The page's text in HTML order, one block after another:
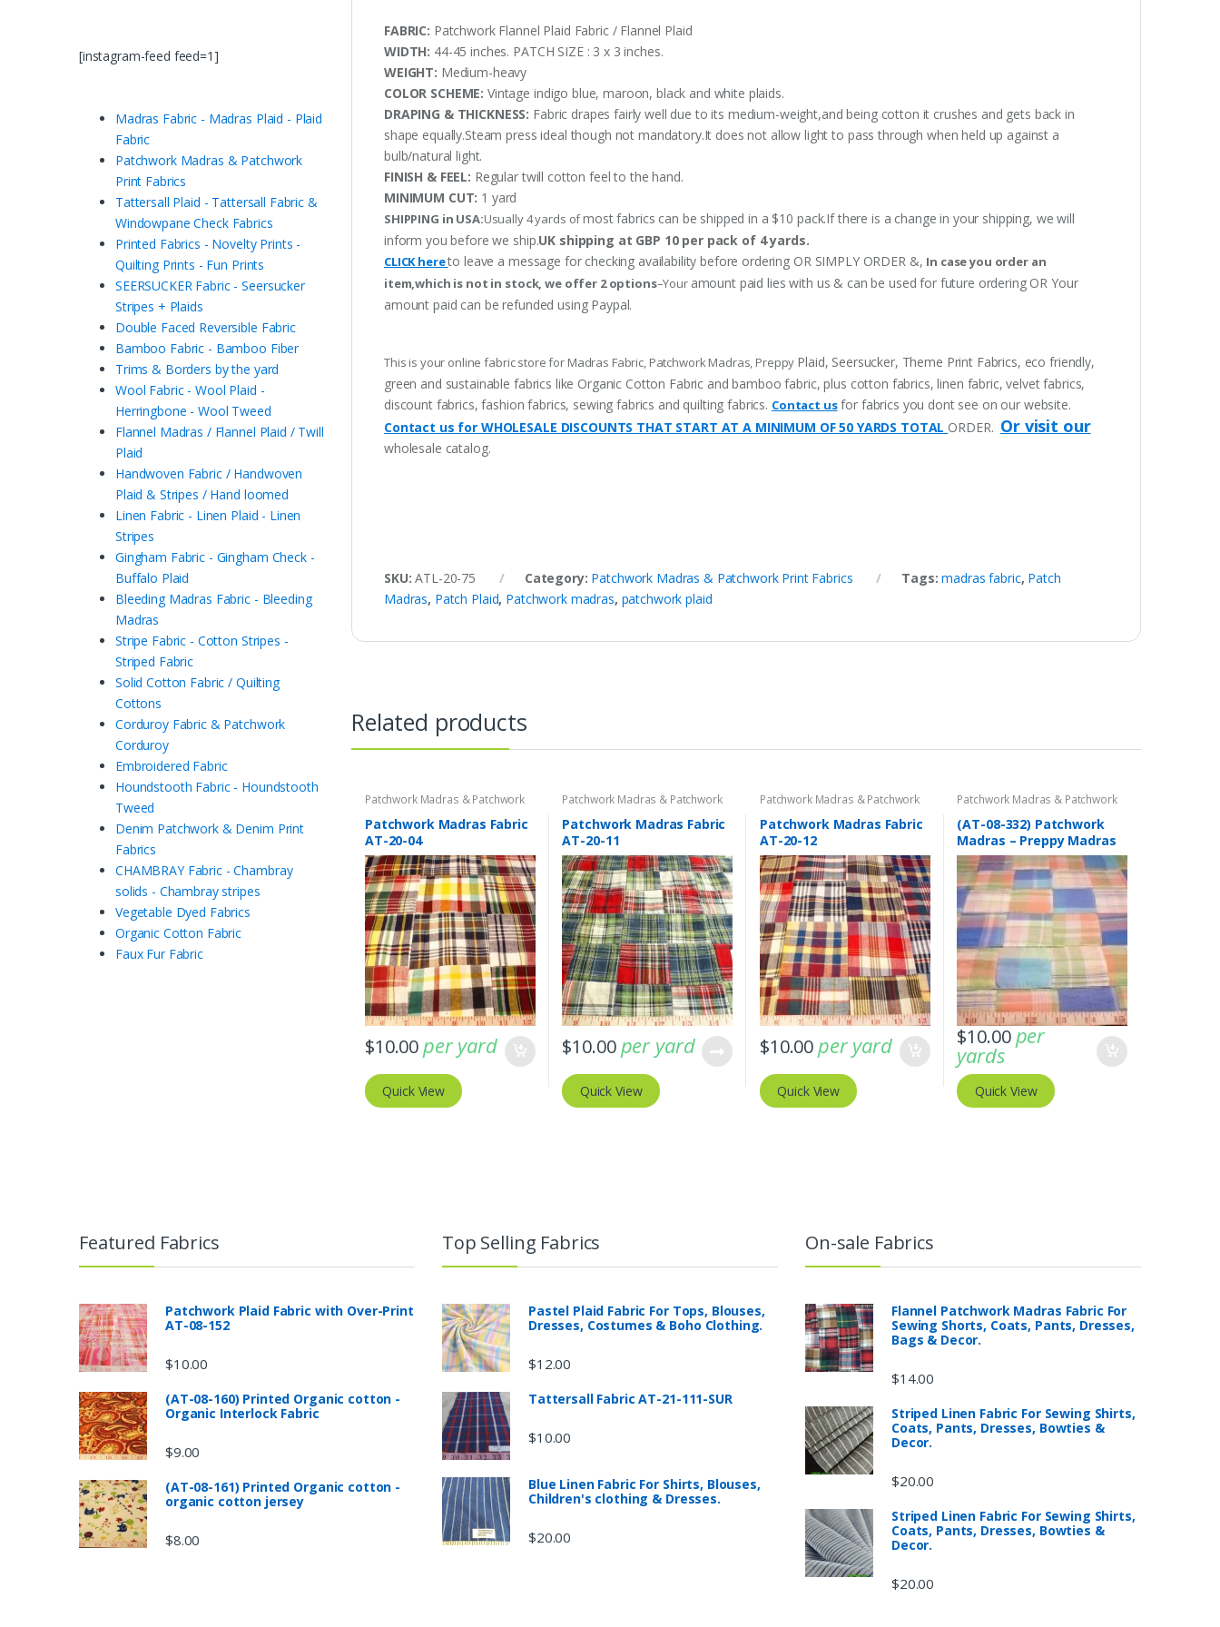
FABRIC: Patchwork Flannel Plaid Fabric / Flannel Plaid
WIDTH: 44-45 inches. PATCH SIZE : 3 x 3 inches.
WEIGHT: Medium-heavy
COLOR SCHEME:Vintage indigo blue, maroon, black and white plaids.
DRAPING & THICKNESS: Fabric drapes fairly well due to its medium-weight,and being cotton it crushes and gets back in
shape equally.Steam press ideal though not mandatory.It does not allow light to pass through when held up against a
bulb/natural light.
FINISH & FEEL: Regular twill cotton feel to the hand.
MINIMUM CUT: 1 yard
SHIPPING in USA:Usually 4 yards ofmost fabrics can be shipped in a $10 pack.If there is a change in your shipping, we will
inform you before we ship.UK shipping at GBP 10 per pack of 4 yards.
CLICK hereto leave a message for checking availability before ordering OR SIMPLY ORDER &, In case you order an
item,which is not in stock, we offer 2 options–Your amount paid lies with us & can be used for future ordering OR Your
amount paid can be refunded using Paypal.
This is your online fabric store for Madras Fabric, Patchwork Madras, Preppy Plaid, Seersucker, Theme Print Fabrics, eco friendly,
green and sustainable fabrics like Organic Cotton Fabric and bamboo fabric, plus cotton fabrics, linen fabric, velvet fabrics,
discount fabrics, fashion fabrics, sewing fabrics and quilting fabrics. Contact usfor fabrics you dont see on our website.
Contact us for WHOLESALE DISCOUNTS THAT START AT A MINIMUM OF 50 YARDS TOTAL ORDER. Or visit our
wholesale catalog.
SKU:ATL-20-75 Category: Patchwork Madras & Patchwork Print Fabrics Tags:madras fabric, Patch
Madras, Patch Plaid, Patchwork madras, patchwork plaid
Related products
Patchwork Madras & Patchwork
Patchwork Madras Fabric
AT-20-04
$10.00 per yard
Quick View
Patchwork Madras & Patchwork
Patchwork Madras Fabric
AT-20-11
$10.00 per yard
Quick View
Patchwork Madras & Patchwork
Patchwork Madras Fabric
AT-20-12
$10.00 per yard
Quick View
Patchwork Madras & Patchwork
(AT-08-332) Patchwork
Madras – Preppy Madras
plaid fabric
$10.00per
yards
Quick View
[instagram-feed feed=1]
Madras Fabric - Madras Plaid - Plaid
Fabric
Patchwork Madras & Patchwork
Print Fabrics
Tattersall Plaid - Tattersall Fabric &
Windowpane Check Fabrics
Printed Fabrics - Novelty Prints -
Quilting Prints - Fun Prints
SEERSUCKER Fabric - Seersucker
Stripes + Plaids
Double Faced Reversible Fabric
Bamboo Fabric - Bamboo Fiber
Trims & Borders by the yard
Wool Fabric - Wool Plaid -
Herringbone - Wool Tweed
Flannel Madras / Flannel Plaid / Twill
Plaid
Handwoven Fabric / Handwoven
Plaid & Stripes / Hand loomed
Linen Fabric - Linen Plaid - Linen
Stripes
Gingham Fabric - Gingham Check -
Buffalo Plaid
Bleeding Madras Fabric - Bleeding
Madras
Stripe Fabric - Cotton Stripes -
Striped Fabric
Solid Cotton Fabric / Quilting
Cottons
Corduroy Fabric & Patchwork
Corduroy
Embroidered Fabric
Houndstooth Fabric - Houndstooth
Tweed
Denim Patchwork & Denim Print
Fabrics
CHAMBRAY Fabric - Chambray
solids - Chambray stripes
Vegetable Dyed Fabrics
Organic Cotton Fabric
Faux Fur Fabric
Featured Fabrics
Patchwork Plaid Fabric with Over-Print
AT-08-152
$10.00
(AT-08-160) Printed Organic cotton -
Organic Interlock Fabric
$9.00
(AT-08-161) Printed Organic cotton -
organic cotton jersey
$8.00
Top Selling Fabrics
Pastel Plaid Fabric For Tops, Blouses,
Dresses, Costumes & Boho Clothing.
$12.00
Tattersall Fabric AT-21-111-SUR
$10.00
Blue Linen Fabric For Shirts, Blouses,
Children's clothing & Dresses.
$20.00
On-sale Fabrics
Flannel Patchwork Madras Fabric For
Sewing Shorts, Coats, Pants, Dresses,
Bags & Decor.
$14.00
Striped Linen Fabric For Sewing Shirts,
Coats, Pants, Dresses, Bowties &
Decor.
$20.00
Striped Linen Fabric For Sewing Shirts,
Coats, Pants, Dresses, Bowties &
Decor.
$20.00